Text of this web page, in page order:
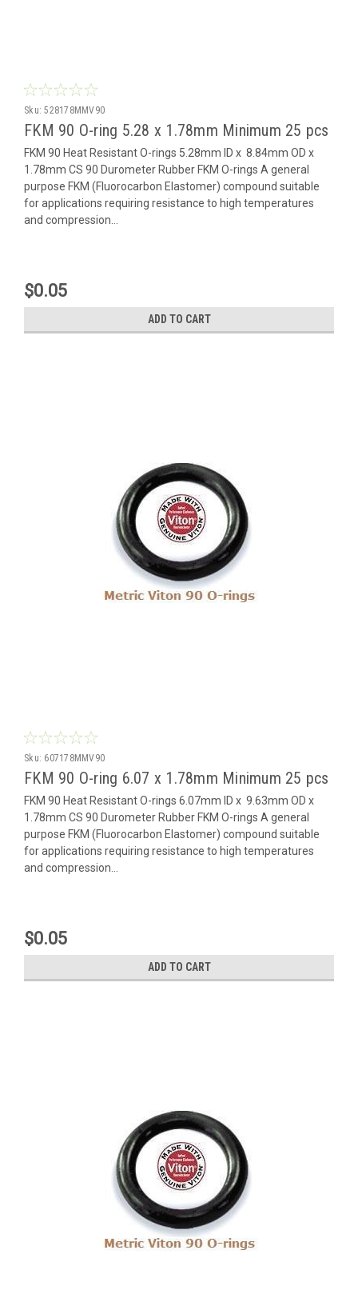
Sku: 528178MMV90
FKM 90 O-ring 5.28 x 1.78mm Minimum 25 pcs
FKM 90 Heat Resistant O-rings 5.28mm ID x 8.84mm OD x
1.78mm CS 90 Durometer Rubber FKM O-rings A general
purpose FKM (Fluorocarbon Elastomer) compound suitable
for applications requiring resistance to high temperatures
and compression...
$0.05
ADD TO CART
Sku: 607178MMV90
FKM 90 O-ring 6.07 x 1.78mm Minimum 25 pcs
FKM 90 Heat Resistant O-rings 6.07mm ID x 9.63mm OD x
1.78mm CS 90 Durometer Rubber FKM O-rings A general
purpose FKM (Fluorocarbon Elastomer) compound suitable
for applications requiring resistance to high temperatures
and compression...
$0.05
ADD TO CART